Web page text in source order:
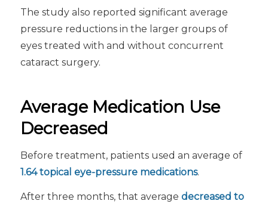
The study also reported significant average
pressure reductions in the larger groups of
eyes treated with and without concurrent
cataract surgery.
Average Medication Use
Decreased
Before treatment, patients used an average of
1.64 topical eye-pressure medications.
After three months, that average decreased to